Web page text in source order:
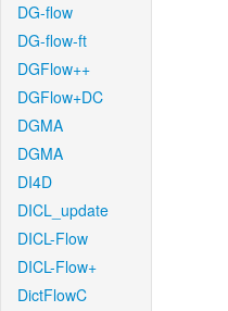
DG-flow
DG-flow-ft
DGFlow++
DGFlow+DC
DGMA
DGMA
DI4D
DICL_update
DICL-Flow
DICL-Flow+
DictFlowC